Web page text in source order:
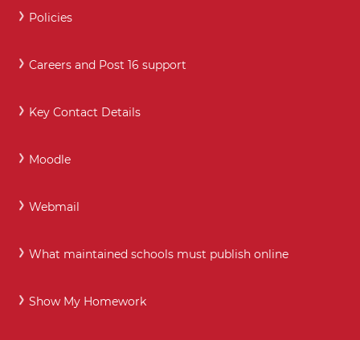
Policies
Careers and Post 16 support
Key Contact Details
Moodle
Webmail
What maintained schools must publish online
Show My Homework